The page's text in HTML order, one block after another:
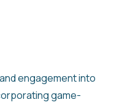
engagement into
game-